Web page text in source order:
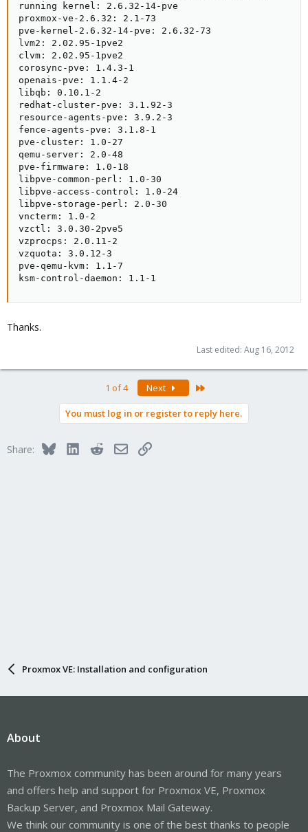
running kernel: 2.6.32-14-pve
proxmox-ve-2.6.32: 2.1-73
pve-kernel-2.6.32-14-pve: 2.6.32-73
lvm2: 2.02.95-1pve2
clvm: 2.02.95-1pve2
corosync-pve: 1.4.3-1
openais-pve: 1.1.4-2
libqb: 0.10.1-2
redhat-cluster-pve: 3.1.92-3
resource-agents-pve: 3.9.2-3
fence-agents-pve: 3.1.8-1
pve-cluster: 1.0-27
qemu-server: 2.0-48
pve-firmware: 1.0-18
libpve-common-perl: 1.0-30
libpve-access-control: 1.0-24
libpve-storage-perl: 2.0-30
vncterm: 1.0-2
vzctl: 3.0.30-2pve5
vzprocps: 2.0.11-2
vzquota: 3.0.12-3
pve-qemu-kvm: 1.1-7
ksm-control-daemon: 1.1-1
Thanks.
Last edited: Aug 16, 2012
1 of 4 Next
You must log in or register to reply here.
Share: BlueskyLinkedInRedditEmailLink
Proxmox VE: Installation and configuration
About
The Proxmox community has been around for many years
and offers help and support for Proxmox VE, Proxmox
Backup Server, and Proxmox Mail Gateway.
We think our community is one of the best thanks to people